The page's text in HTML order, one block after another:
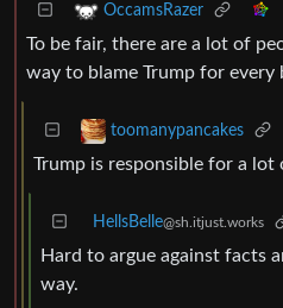
OccamsRazer
To be fair, there are a lot of
way to blame Trump for every
toomanypancakes
Trump is responsible for a lot
HellsBelle@sh.itjust.works
Hard to argue against facts
way.